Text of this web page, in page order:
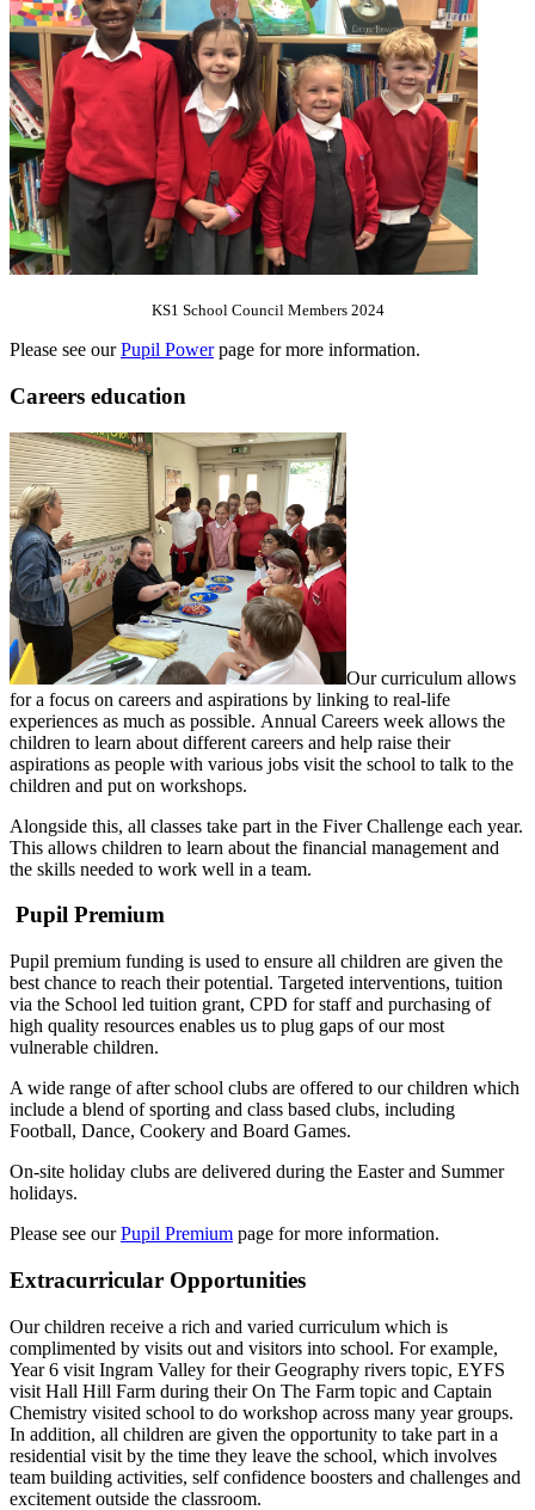
KS1 School Council Members 2024
Please see ourPupil Powerpage for more information.
Careers education
Our curriculum allows
for a focus on careers and aspirations by linking to real-life
experiences as much as possible. Annual Careers week allows the
children to learn about different careers and help raise their
aspirations as people with various jobs visit the school to talk to the
children and put on workshops.
Alongside this, all classes take part in the Fiver Challenge each year.
This allows children to learn about the financial management and
the skills needed to work well in a team.
Pupil Premium
Pupil premium funding is used to ensure all children are given the
best chance to reach their potential. Targeted interventions, tuition
via the School led tuition grant, CPD for staff and purchasing of
high quality resources enables us to plug gaps of our most
vulnerable children.
A wide range of after school clubs are offered to our children which
include a blend of sporting and class based clubs, including
Football, Dance, Cookery and Board Games.
On-site holiday clubs are delivered during the Easter and Summer
holidays.
Please see ourPupil Premium page for more information.
Extracurricular Opportunities
Our children receive a rich and varied curriculum which is
complimented by visits out and visitors into school. For example,
Year 6 visit Ingram Valley for their Geography rivers topic, EYFS
visit Hall Hill Farm during their On The Farm topic and Captain
Chemistry visited school to do workshop across many year groups.
In addition, all children are given the opportunity to take part in a
residential visit by the time they leave the school, which involves
team building activities, self confidence boosters and challenges and
excitement outside the classroom.